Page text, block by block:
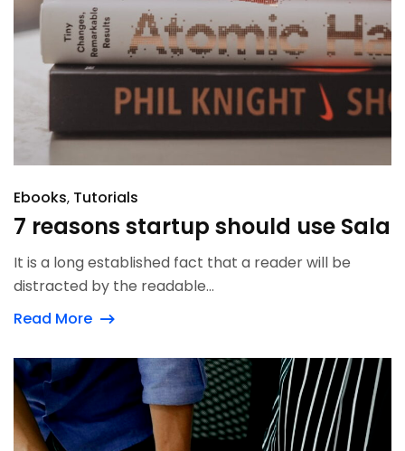
Ebooks Tutorials
7 reasons startup should use Sala
It is a long established fact that a reader will be
distracted by the readable...
Read More